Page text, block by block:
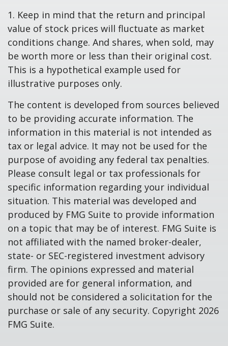
1. Keep in mind that the return and principal
value of stock prices will fluctuate as market
conditions change. And shares, when sold, may
be worth more or less than their original cost.
This is a hypothetical example used for
illustrative purposes only.
The content is developed from sources believed
to be providing accurate information. The
information in this material is not intended as
tax or legal advice. It may not be used for the
purpose of avoiding any federal tax penalties.
Please consult legal or tax professionals for
specific information regarding your individual
situation. This material was developed and
produced by FMG Suite to provide information
on a topic that may be of interest. FMG Suite is
not affiliated with the named broker-dealer,
state- or SEC-registered investment advisory
firm. The opinions expressed and material
provided are for general information, and
should not be considered a solicitation for the
purchase or sale of any security. Copyright 2026
FMG Suite.